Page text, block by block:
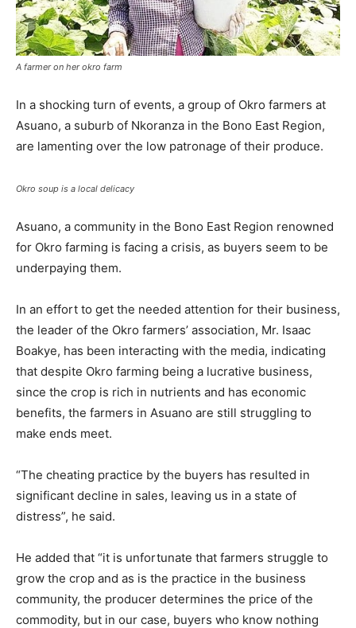
A farmer on her okro farm
In a shocking turn of events, a group of Okro farmers at
Asuano, a suburb of Nkoranza in the Bono East Region,
are lamenting over the low patronage of their produce.
Okro soup is a local delicacy
Asuano, a community in the Bono East Region renowned
for Okro farming is facing a crisis, as buyers seem to be
underpaying them.
In an effort to get the needed attention for their business,
the leader of the Okro farmers’ association, Mr. Isaac
Boakye, has been interacting with the media, indicating
that despite Okro farming being a lucrative business,
since the crop is rich in nutrients and has economic
benefits, the farmers in Asuano are still struggling to
make ends meet.
“The cheating practice by the buyers has resulted in
significant decline in sales, leaving us in a state of
distress”, he said.
He added that “it is unfortunate that farmers struggle to
grow the crop and as is the practice in the business
community, the producer determines the price of the
commodity, but in our case, buyers who know nothing